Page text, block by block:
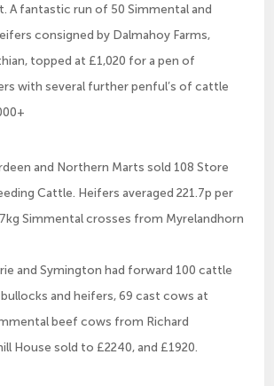
A fantastic run of 50 Simmental and
consigned by Dalmahoy Farms,
topped at £1,020 for a pen of
with several further penful’s of cattle
and Northern Marts sold 108 Store
Cattle. Heifers averaged 221.7p per
Simmental crosses from Myrelandhorn
and Symington had forward 100 cattle
and heifers, 69 cast cows at
beef cows from Richard
House sold to £2240, and £1920.